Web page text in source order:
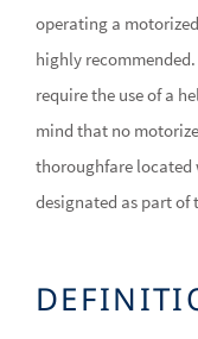
operating a
highly
require the use of a
mind that no
thoroughfare located
designated as part of